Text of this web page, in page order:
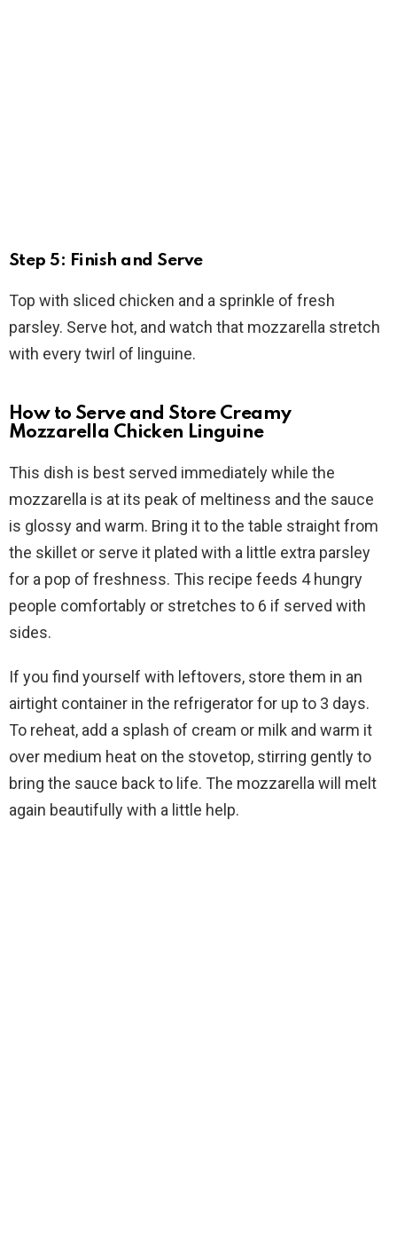
Step 5: Finish and Serve
Top with sliced chicken and a sprinkle of fresh
parsley. Serve hot, and watch that mozzarella stretch
with every twirl of linguine.
How to Serve and Store Creamy
Mozzarella Chicken Linguine
This dish is best served immediately while the
mozzarella is at its peak of meltiness and the sauce
is glossy and warm. Bring it to the table straight from
the skillet or serve it plated with a little extra parsley
for a pop of freshness. This recipe feeds 4 hungry
people comfortably or stretches to 6 if served with
sides.
If you find yourself with leftovers, store them in an
airtight container in the refrigerator for up to 3 days.
To reheat, add a splash of cream or milk and warm it
over medium heat on the stovetop, stirring gently to
bring the sauce back to life. The mozzarella will melt
again beautifully with a little help.